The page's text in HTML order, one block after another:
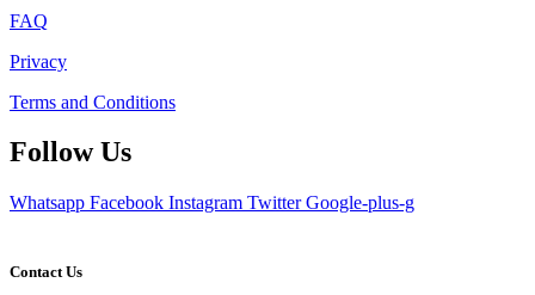
FAQ
Privacy
Terms and Conditions
Follow Us
Whatsapp Facebook Instagram Twitter Google-plus-g
Contact Us